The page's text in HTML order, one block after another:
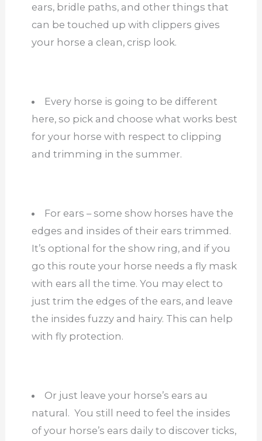
ears, bridle paths, and other things that
can be touched up with clippers gives
your horse a clean, crisp look.
Every horse is going to be different
here, so pick and choose what works best
for your horse with respect to clipping
and trimming in the summer.
For ears – some show horses have the
edges and insides of their ears trimmed.
It’s optional for the show ring, and if you
go this route your horse needs a fly mask
with ears all the time. You may elect to
just trim the edges of the ears, and leave
the insides fuzzy and hairy. This can help
with fly protection.
Or just leave your horse’s ears au
natural. You still need to feel the insides
of your horse’s ears daily to discover ticks,